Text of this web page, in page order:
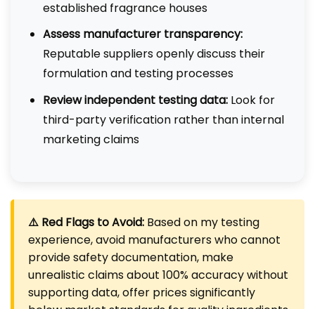
established fragrance houses
Assess manufacturer transparency:
Reputable suppliers openly discuss their
formulation and testing processes
Review independent testing data:Look for
third-party verification rather than internal
marketing claims
⚠️ Red Flags to Avoid: Based on my testing
experience, avoid manufacturers who cannot
provide safety documentation, make
unrealistic claims about 100% accuracy without
supporting data, offer prices significantly